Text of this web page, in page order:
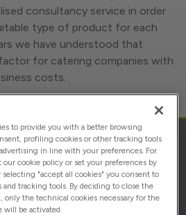
consultancy service in order
type of product for each
we have understood that
for catering companies with
costs.
MASS
catering with dedicated and
to provide you with a better browsing
profiling cookies or other tracking tools
in line with your preferences. For
cookie policy or set your preferences by
"accept all cookies" you consent to
tracking tools. By deciding to close the
only the technical cookies necessary for the
be activated.